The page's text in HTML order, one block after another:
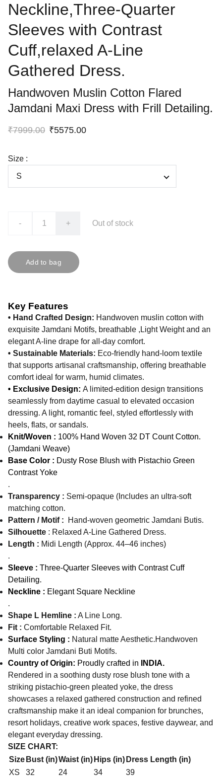
Neckline,Three-Quarter
Sleeves with Contrast
Cuff,relaxed A-Line
Gathered Dress.
Handwoven Muslin Cotton Flared
Jamdani Maxi Dress with Frill Detailing.
₹7999.00 ₹5575.00
Size :
- + Out of stock
Add to bag
Key Features
• Hand Crafted Design: Handwoven muslin cotton with
exquisite Jamdani Motifs, breathable ,Light Weight and an
elegant A-line drape for all-day comfort.
• Sustainable Materials: Eco-friendly hand-loom textile
that supports artisanal craftsmanship, offering breathable
comfort ideal for warm, humid climates.
• Exclusive Design: A limited-edition design transitions
seamlessly from daytime casual to elevated occasion
dressing. A light, romantic feel, styled effortlessly with
heels, flats, or sandals.
Knit/Woven : 100% Hand Woven 32 DT Count Cotton.
(Jamdani Weave)
Base Color : Dusty Rose Blush with Pistachio Green
Contrast Yoke
.
Transparency : Semi-opaque (Includes an ultra-soft
matching cotton.
Pattern / Motif :
Hand-woven geometric Jamdani Butis.
Silhouette : Relaxed A-Line Gathered Dress.
Length : Midi Length (Approx. 44–46 inches)
.
Sleeve : Three-Quarter Sleeves with Contrast Cuff
Detailing.
Neckline : Elegant Square Neckline
.
Shape L Hemline : A Line Long.
Fit : Comfortable Relaxed Fit.
Surface Styling : Natural matte Aesthetic.Handwoven
Multi color Jamdani Buti Motifs.
Country of Origin: Proudly crafted in INDIA.
Rendered in a soothing dusty rose blush tone with a
striking pistachio-green pleated yoke, the dress
showcases a relaxed gathered construction and refined
craftsmanship make it an ideal companion for brunches,
resort holidays, creative work spaces, festive daywear, and
elegant everyday dressing.
SIZE CHART:
Size Bust (in)Waist (in) Hips (in) Dress Length (in)
XS
32 24 34
39